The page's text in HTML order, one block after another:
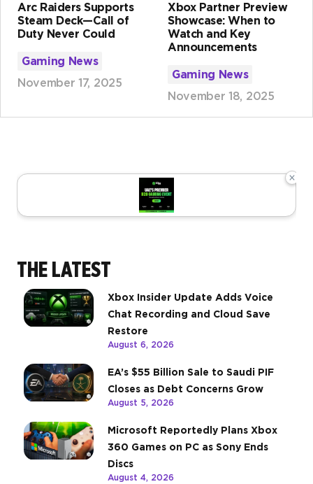
Arc Raiders Supports
Steam Deck—Call of
Duty Never Could
Gaming News
November 17, 2025
Xbox Partner Preview
Showcase: When to
Watch and Key
Announcements
Gaming News
November 18, 2025
×
THE LATEST
Xbox Insider Update Adds Voice
Chat Recording and Cloud Save
Restore
August 6, 2026
EA’s $55 Billion Sale to Saudi PIF
Closes as Debt Concerns Grow
August 5, 2026
Microsoft Reportedly Plans Xbox
360 Games on PC as Sony Ends
Discs
August 4, 2026